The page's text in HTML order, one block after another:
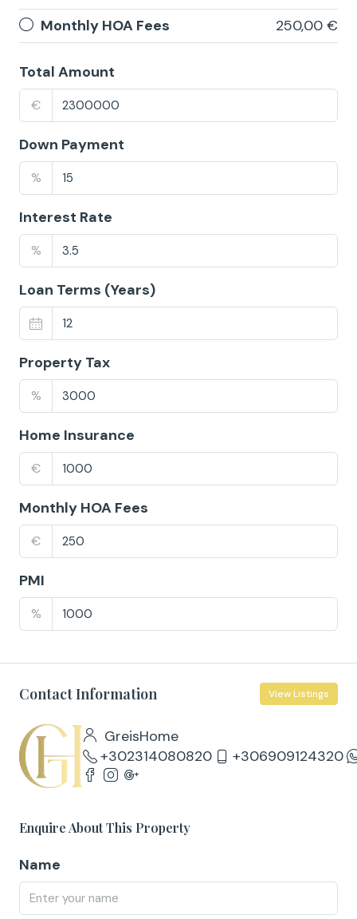
Monthly HOA Fees
250,00 €
Total Amount
€
Down Payment
%
Interest Rate
%
Loan Terms (Years)
Property Tax
%
Home Insurance
€
Monthly HOA Fees
€
PMI
%
Contact Information View Listings
GreisHome
+302314080820
+306909124320
Enquire About This Property
Name